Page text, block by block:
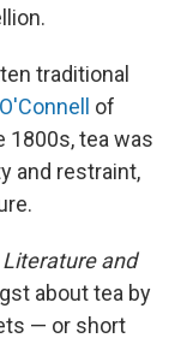
traditional
of
1800s, tea was
and restraint,
Literature and
about tea by
— or short